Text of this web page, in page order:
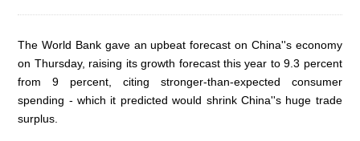
The World Bank gave an upbeat forecast on China''s economy
on Thursday, raising its growth forecast this year to 9.3 percent
from 9 percent, citing stronger-than-expected consumer
spending - which it predicted would shrink China''s huge trade
surplus.